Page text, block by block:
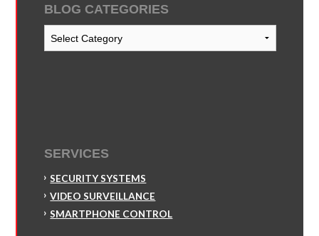
BLOG CATEGORIES
Blog
Categories
SERVICES
SECURITY SYSTEMS
VIDEO SURVEILLANCE
SMARTPHONE CONTROL